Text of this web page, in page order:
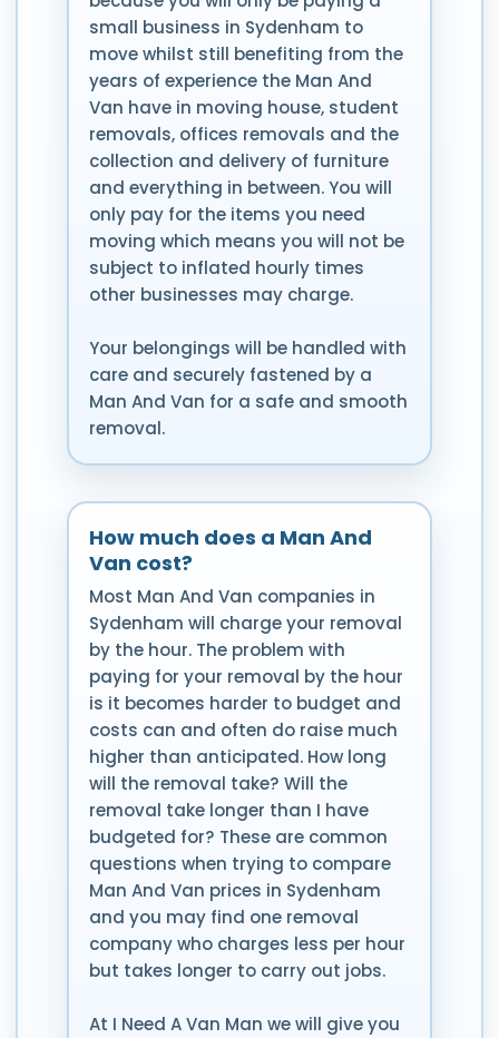
small business in Sydenham to
move whilst still benefiting from the
years of experience the Man And
Van have in moving house, student
removals, offices removals and the
collection and delivery of furniture
and everything in between. You will
only pay for the items you need
moving which means you will not be
subject to inflated hourly times
other businesses may charge.
Your belongings will be handled with
care and securely fastened by a
Man And Van for a safe and smooth
removal.
How much does a Man And
Van cost?
Most Man And Van companies in
Sydenham will charge your removal
by the hour. The problem with
paying for your removal by the hour
is it becomes harder to budget and
costs can and often do raise much
higher than anticipated. How long
will the removal take? Will the
removal take longer than I have
budgeted for? These are common
questions when trying to compare
Man And Van prices in Sydenham
and you may find one removal
company who charges less per hour
but takes longer to carry out jobs.
At I Need A Van Man we will give you